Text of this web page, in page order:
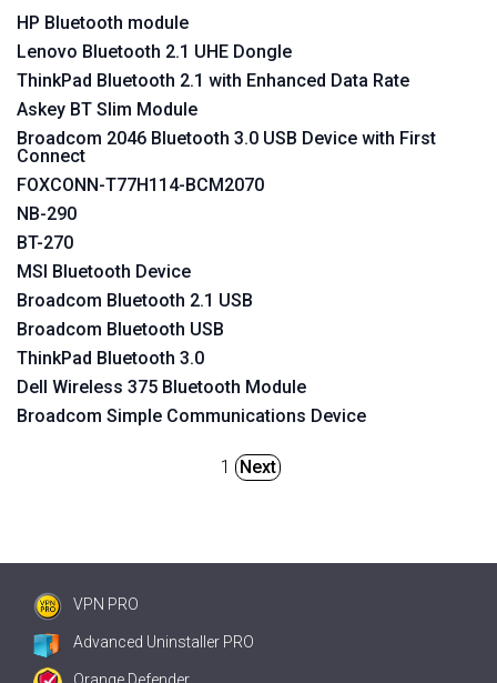
HP Bluetooth module
Lenovo Bluetooth 2.1 UHE Dongle
ThinkPad Bluetooth 2.1 with Enhanced Data Rate
Askey BT Slim Module
Broadcom 2046 Bluetooth 3.0 USB Device with First
Connect
FOXCONN-T77H114-BCM2070
NB-290
BT-270
MSI Bluetooth Device
Broadcom Bluetooth 2.1 USB
Broadcom Bluetooth USB
ThinkPad Bluetooth 3.0
Dell Wireless 375 Bluetooth Module
Broadcom Simple Communications Device
1 Next
VPN PRO
Advanced Uninstaller PRO